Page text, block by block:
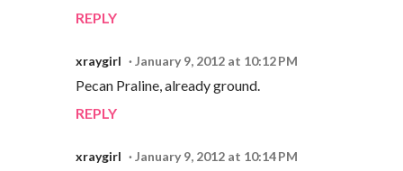
REPLY
xraygirl January 9, 2012 at 10:12 PM
Pecan Praline, already ground.
REPLY
xraygirl January 9, 2012 at 10:14 PM